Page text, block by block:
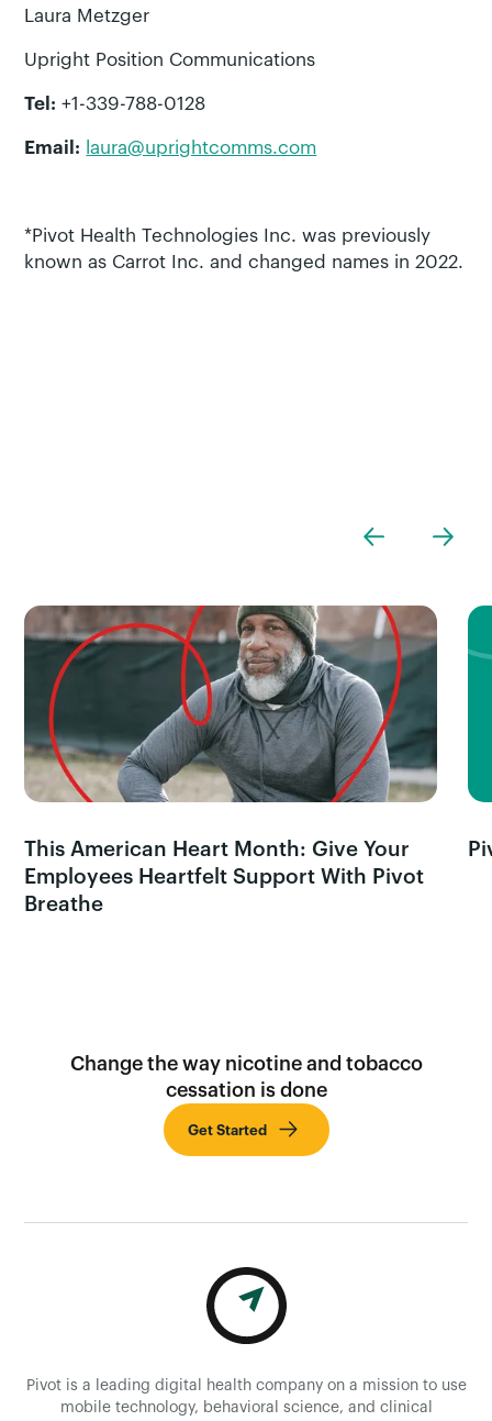
Laura Metzger
Upright Position Communications
Tel: +1-339-788-0128
Email: laura@uprightcomms.com
*Pivot Health Technologies Inc. was previously
known as Carrot Inc. and changed names in 2022.
This American Heart Month: Give Your
Employees Heartfelt Support With Pivot
Breathe
Change the way nicotine and tobacco
cessation is done
Get Started
Pivot is a leading digital health company on a mission to use
mobile technology, behavioral science, and clinical